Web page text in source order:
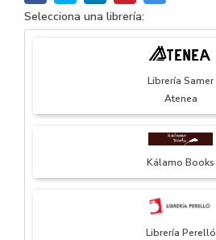
Selecciona una librería:
Librería Samer
Atenea
Kálamo Books
Librería Perelló